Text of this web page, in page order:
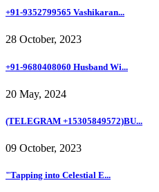
+91-9352799565 Vashikaran...
28 October, 2023
+91-9680408060 Husband Wi...
20 May, 2024
(TELEGRAM +15305849572)BU...
09 October, 2023
"Tapping into Celestial E...